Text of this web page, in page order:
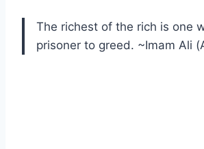
The richest of the rich is one
prisoner to greed. ~Imam Ali